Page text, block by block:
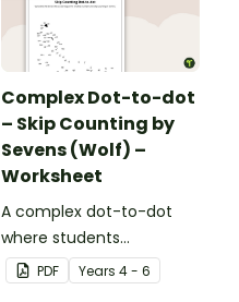
Complex Dot-to-dot
– Skip Counting by
Sevens (Wolf) –
Worksheet
A complex dot-to-dot
where students
demonstrate skip
counting by sevens.
PDF Years 4 - 6